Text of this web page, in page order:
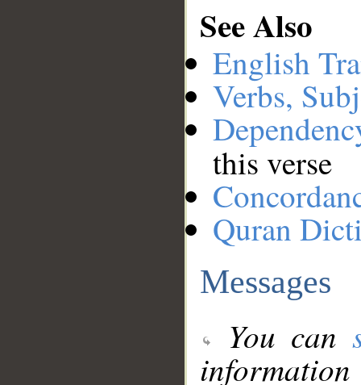
See Also
English
Verbs,
this verse
Quran
Messages
You can